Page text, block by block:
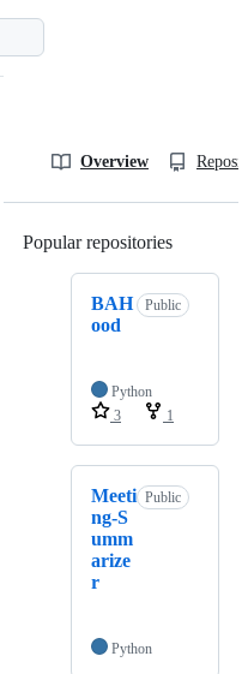
Overview
Popular repositories
BAH
ood
Public
Python
3
1
Meeti
ng-S
umm
arize
r
Public
Python